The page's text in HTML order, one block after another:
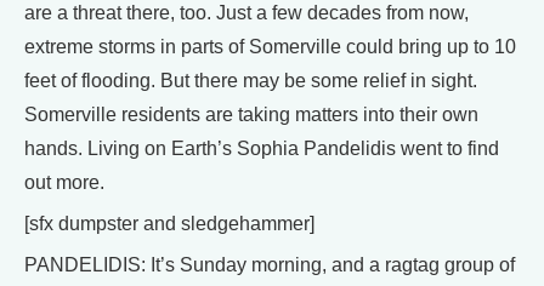
are a threat there, too. Just a few decades from now,
extreme storms in parts of Somerville could bring up to 10
feet of flooding. But there may be some relief in sight.
Somerville residents are taking matters into their own
hands. Living on Earth’s Sophia Pandelidis went to find
out more.
[sfx dumpster and sledgehammer]
PANDELIDIS: It’s Sunday morning, and a ragtag group of